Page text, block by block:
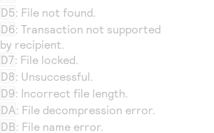
D5: File not found.
D6: Transaction not supported
by recipient.
D7: File locked.
D8: Unsuccessful.
D9: Incorrect file length.
DA: File decompression error.
DB: File name error.